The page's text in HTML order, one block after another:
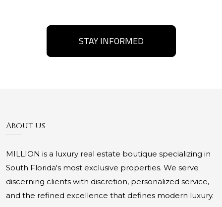
STAY INFORMED
About Us
MILLION is a luxury real estate boutique specializing in
South Florida's most exclusive properties. We serve
discerning clients with discretion, personalized service,
and the refined excellence that defines modern luxury.